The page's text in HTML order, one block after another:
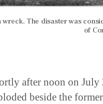
wreck. The disaster was
of
after noon on
beside the